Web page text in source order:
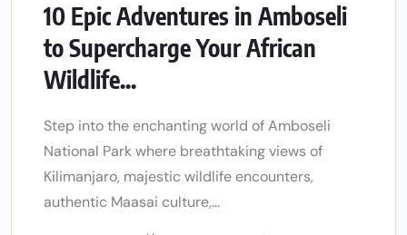
10 Epic Adventures in Amboseli
to Supercharge Your African
Wildlife...
Step into the enchanting world of Amboseli
National Park where breathtaking views of
Kilimanjaro, majestic wildlife encounters,
authentic Maasai culture,...